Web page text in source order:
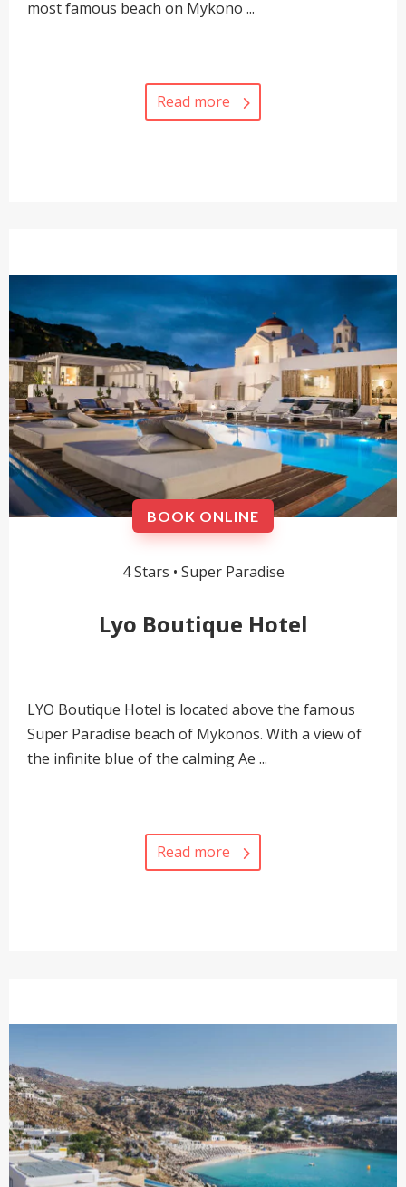
most famous beach on Mykono ...
Read more
BOOK ONLINE
4 Stars • Super Paradise
Lyo Boutique Hotel
LYO Boutique Hotel is located above the famous
Super Paradise beach of Mykonos. With a view of
the infinite blue of the calming Ae ...
Read more